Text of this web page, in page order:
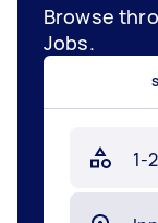
Browse
Jobs.